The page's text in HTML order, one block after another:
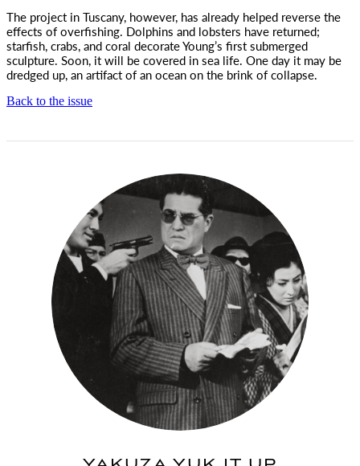
The project in Tuscany, however, has already helped reverse the
effects of overfishing. Dolphins and lobsters have returned;
starfish, crabs, and coral decorate Young’s first submerged
sculpture. Soon, it will be covered in sea life. One day it may be
dredged up, an artifact of an ocean on the brink of collapse.
Back to the issue